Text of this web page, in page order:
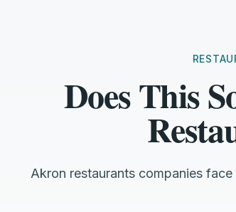
Does This
Akron restaurants companies